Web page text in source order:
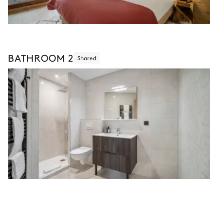
BATHROOM 2 Shared